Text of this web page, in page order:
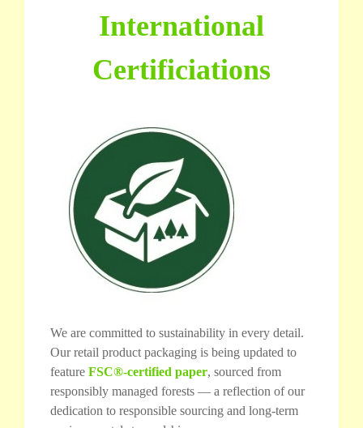
International
Certificiations
We are committed to sustainability in every detail.
Our retail product packaging is being updated to
feature FSC®-certified paper, sourced from
responsibly managed forests — a reflection of our
dedication to responsible sourcing and long-term